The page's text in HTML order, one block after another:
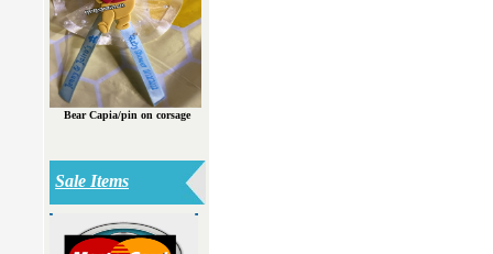
Bear Capia/pin on corsage
Sale Items